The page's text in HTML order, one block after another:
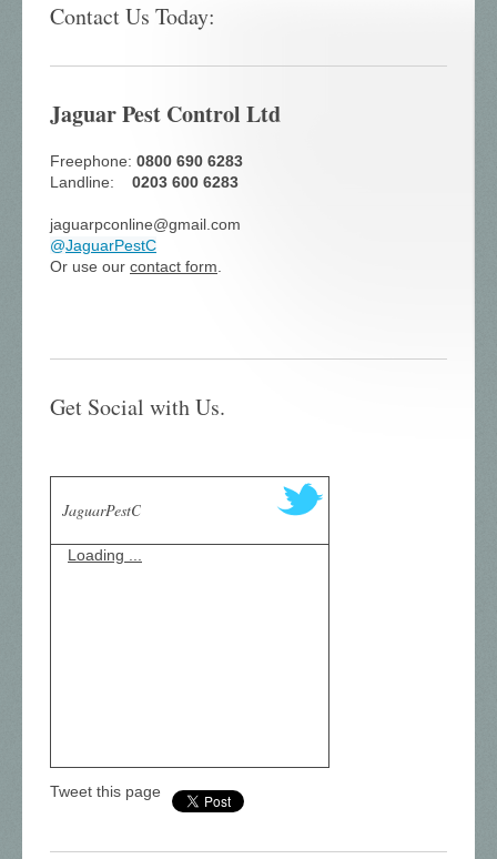
Contact Us Today:
Jaguar Pest Control Ltd
Freephone: 0800 690 6283
Landline: 0203 600 6283
jaguarpconline@gmail.com
@JaguarPestC
Or use our contact form.
Get Social with Us.
JaguarPestC
Loading ...
Tweet this page